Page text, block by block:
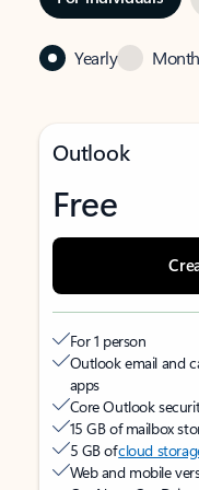
Yearly
Outlook
Free
For 1 person
Outlook email and
apps
Core Outlook
15 GB of mailbox
5 GB ofcloud
Web and mobile